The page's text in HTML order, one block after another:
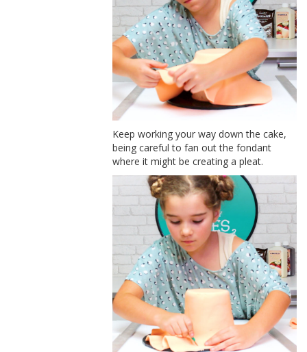
Keep working your way down the cake,
being careful to fan out the fondant
where it might be creating a pleat.